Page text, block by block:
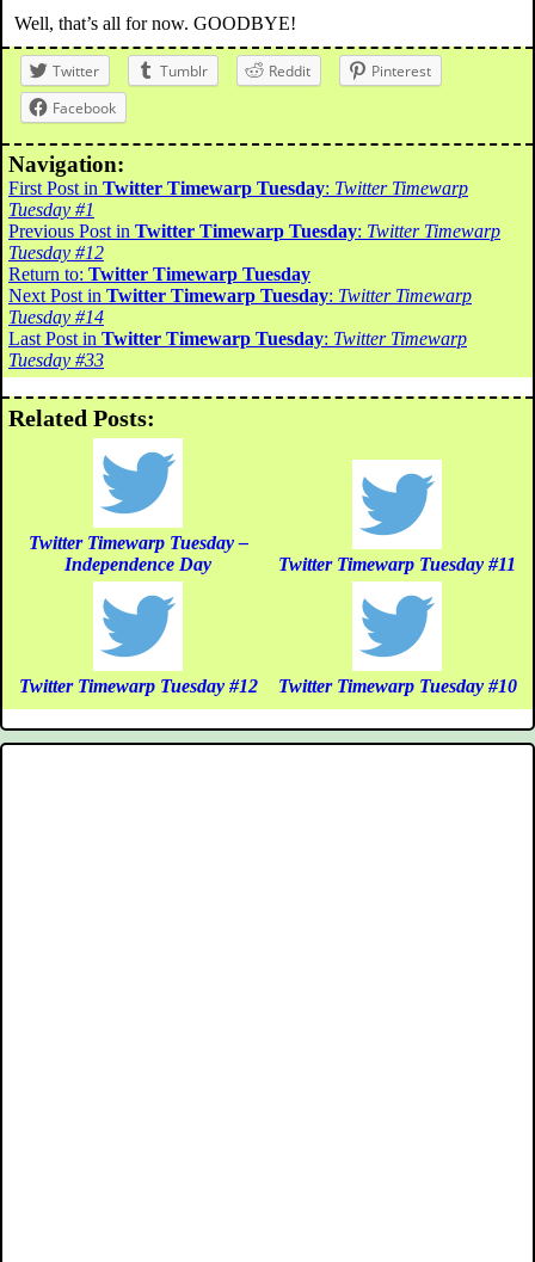
Well, that’s all for now. GOODBYE!
Twitter Tumblr Reddit
Pinterest
Facebook
Navigation:
First Post in Twitter Timewarp Tuesday: Twitter Timewarp
Tuesday #1
Previous Post in Twitter Timewarp Tuesday: Twitter Timewarp
Tuesday #12
Return to: Twitter Timewarp Tuesday
Next Post in Twitter Timewarp Tuesday: Twitter Timewarp
Tuesday #14
Last Post in Twitter Timewarp Tuesday: Twitter Timewarp
Tuesday #33
Related Posts:
Twitter Timewarp Tuesday –
Independence Day
Twitter Timewarp Tuesday #11
Twitter Timewarp Tuesday #12 Twitter Timewarp Tuesday #10